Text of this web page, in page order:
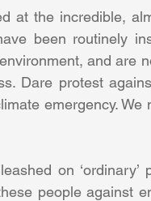
at the incredible,
been routinely
and are
Dare protest
emergency. We
on ‘ordinary’
people against